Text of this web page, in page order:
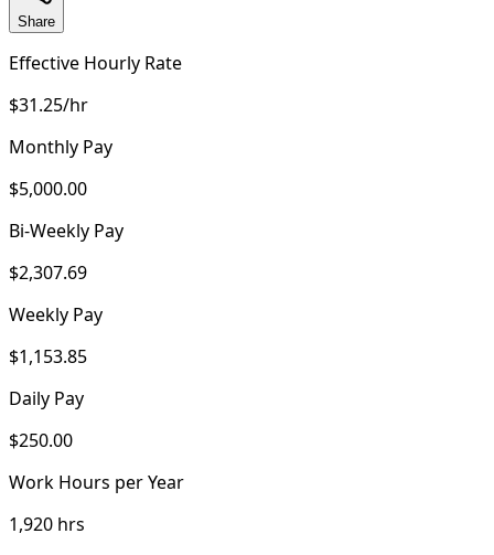
Share
Effective Hourly Rate
$31.25/hr
Monthly Pay
$5,000.00
Bi-Weekly Pay
$2,307.69
Weekly Pay
$1,153.85
Daily Pay
$250.00
Work Hours per Year
1,920 hrs